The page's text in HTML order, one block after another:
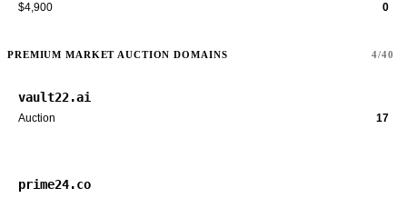
$4,900 0
PREMIUM MARKET AUCTION DOMAINS 4/40
vault22.ai
Auction 17
prime24.co